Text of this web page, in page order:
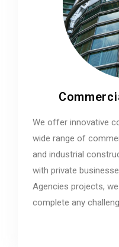
We offer innovative
wide range of
and industrial
with private
Agencies projects,
complete any